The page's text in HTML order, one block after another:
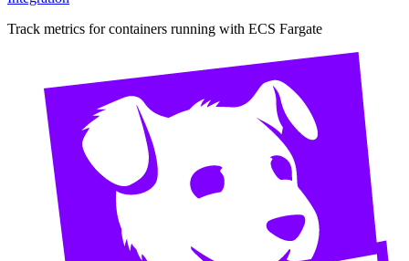
Track metrics for containers running with ECS Fargate